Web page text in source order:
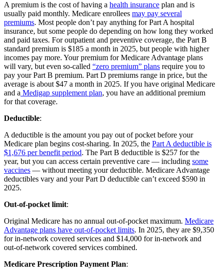
A premium is the cost of having a health insurance plan and is
usually paid monthly. Medicare enrollees may pay several
premiums. Most people don’t pay anything for Part A hospital
insurance, but some people do depending on how long they worked
and paid taxes. For outpatient and preventive coverage, the Part B
standard premium is $185 a month in 2025, but people with higher
incomes pay more. Your premium for Medicare Advantage plans
will vary, but even so-called “zero premium” plans require you to
pay your Part B premium. Part D premiums range in price, but the
average is about $47 a month in 2025. If you have original Medicare
and a Medigap supplement plan, you have an additional premium
for that coverage.
Deductible:
A deductible is the amount you pay out of pocket before your
Medicare plan begins cost-sharing. In 2025, the Part A deductible is
$1,676 per benefit period. The Part B deductible is $257 for the
year, but you can access certain preventive care — including some
vaccines — without meeting your deductible. Medicare Advantage
deductibles vary and your Part D deductible can’t exceed $590 in
2025.
Out-of-pocket limit:
Original Medicare has no annual out-of-pocket maximum. Medicare
Advantage plans have out-of-pocket limits. In 2025, they are $9,350
for in-network covered services and $14,000 for in-network and
out-of-network covered services combined.
Medicare Prescription Payment Plan: